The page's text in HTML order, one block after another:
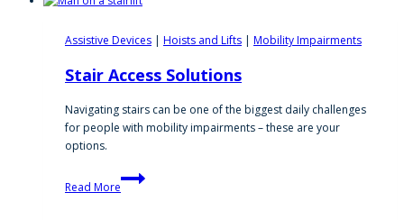
Assistive Devices | Hoists and Lifts | Mobility Impairments
Stair Access Solutions
Navigating stairs can be one of the biggest daily challenges
for people with mobility impairments – these are your
options.
Read More
Stair
Access